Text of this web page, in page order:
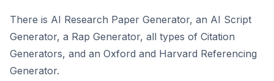
There is AI Research Paper Generator, an AI Script
Generator, a Rap Generator, all types of Citation
Generators, and an Oxford and Harvard Referencing
Generator.